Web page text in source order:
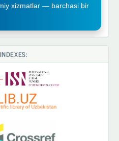
xizmatlar — barchasi bir